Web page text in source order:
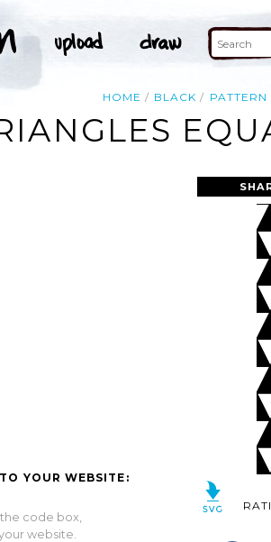
HOME BLACK PATTERN
YOUR WEBSITE:
code box,
website.